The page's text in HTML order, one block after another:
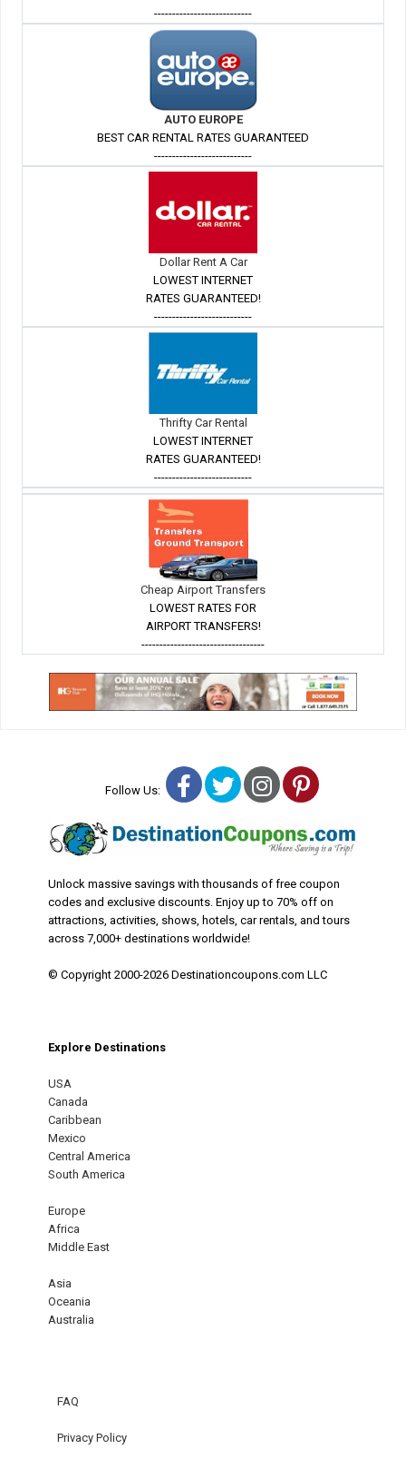
---------------------------
AUTO EUROPE
BEST CAR RENTAL RATES GUARANTEED
---------------------------
Dollar Rent A Car
LOWEST INTERNET
RATES GUARANTEED!
---------------------------
Thrifty Car Rental
LOWEST INTERNET
RATES GUARANTEED!
---------------------------
Cheap Airport Transfers
LOWEST RATES FOR
AIRPORT TRANSFERS!
----------------------------------
Follow Us: Facebook
TwitterInstagram
Pinterest
Unlock massive savings with thousands of free coupon
codes and exclusive discounts. Enjoy up to 70% off on
attractions, activities, shows, hotels, car rentals, and tours
across 7,000+ destinations worldwide!
© Copyright 2000-2026 Destinationcoupons.com LLC
Explore Destinations
USA
Canada
Caribbean
Mexico
Central America
South America
Europe
Africa
Middle East
Asia
Oceania
Australia
FAQ
Privacy Policy